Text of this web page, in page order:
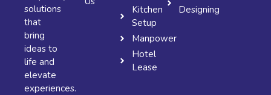
solutions
that
bring
ideas to
life and
elevate
experiences.
Kitchen
Setup
Manpower
Hotel
Lease
Designing